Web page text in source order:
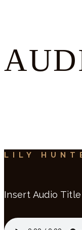
LILY
Insert Audio